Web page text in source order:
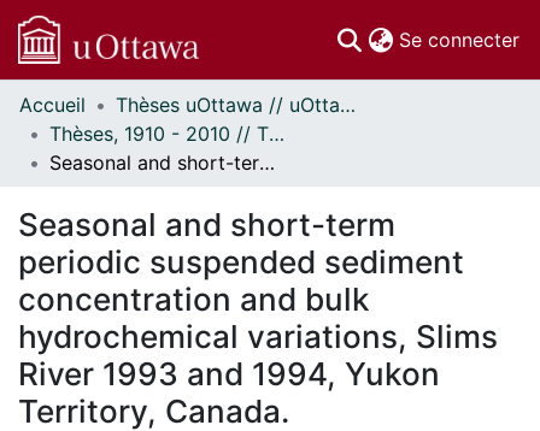
Se connecter
Communautés
et collections
Parcourir
À propos
Accueil
Thèses uOttawa // uOttawa Theses
Thèses, 1910 - 2010 // Theses, 1910 - 2010
Seasonal and short-term periodic suspended sediment concentration and bulk hydrochemical variations, Slims River 1993 and 1994, Yukon Territory, Canada.
Seasonal and short-term
periodic suspended sediment
concentration and bulk
hydrochemical variations, Slims
River 1993 and 1994, Yukon
Territory, Canada.